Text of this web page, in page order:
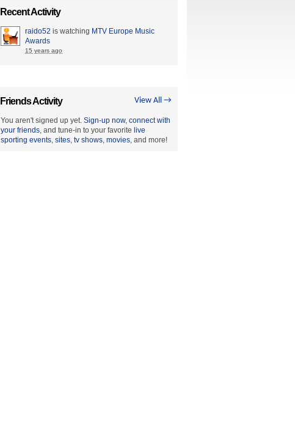
Recent Activity
raido52 is watching MTV Europe Music
Awards
15 years ago
View All →
Friends Activity
You aren't signed up yet. Sign-up now, connect with
your friends, and tune-in to your favorite live
sporting events, sites, tv shows, movies, and more!